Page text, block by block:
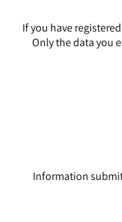
If you have
Only the data you
Information